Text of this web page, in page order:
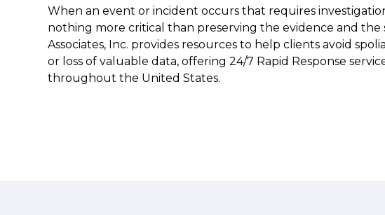
When an event or incident occurs that requires
nothing more critical than preserving the evidence and the
Associates, Inc. provides resources to help clients avoid
or loss of valuable data, offering 24/7 Rapid Response
throughout the United States.